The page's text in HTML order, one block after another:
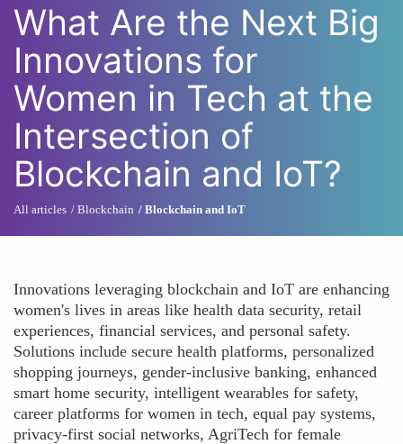
What Are the Next Big
Innovations for
Women in Tech at the
Intersection of
Blockchain and IoT?
All articles Blockchain Blockchain and IoT
Innovations leveraging blockchain and IoT are enhancing
women's lives in areas like health data security, retail
experiences, financial services, and personal safety.
Solutions include secure health platforms, personalized
shopping journeys, gender-inclusive banking, enhanced
smart home security, intelligent wearables for safety,
career platforms for women in tech, equal pay systems,
privacy-first social networks, AgriTech for female